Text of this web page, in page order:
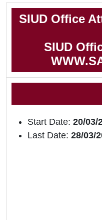
SIUD Office
SIUD
Start Date: 20/03/
Last Date: 28/03/